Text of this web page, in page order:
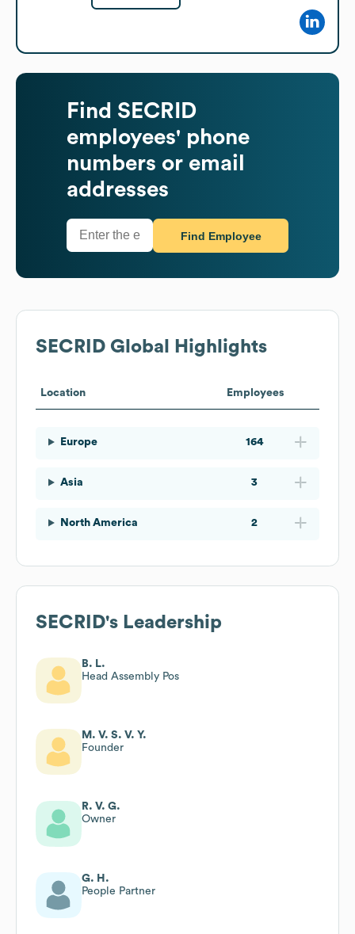
Find SECRID
employees' phone
numbers or email
addresses
Find Employee
SECRID Global Highlights
Location Employees
Europe 164
Asia 3
North America 2
SECRID's Leadership
B. L.
Head Assembly Pos
M. V. S. V. Y.
Founder
R. V. G.
Owner
G. H.
People Partner